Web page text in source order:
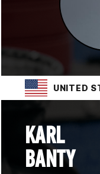
UNITED
KARL
BANTY